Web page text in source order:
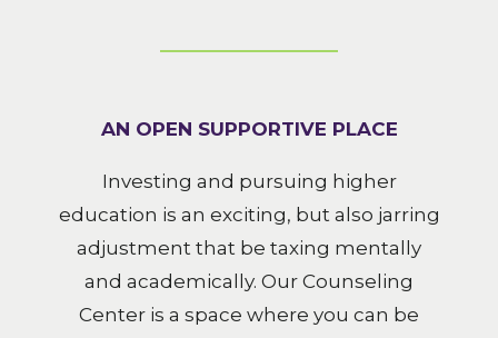
AN OPEN SUPPORTIVE PLACE
Investing and pursuing higher
education is an exciting, but also jarring
adjustment that be taxing mentally
and academically. Our Counseling
Center is a space where you can be